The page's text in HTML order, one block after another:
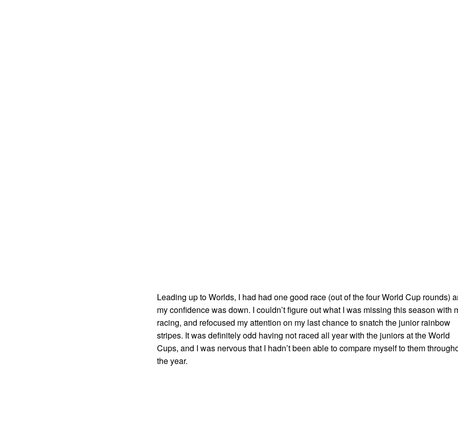
Leading up to Worlds, I had had one good race (out of the four World Cup rounds)
my confidence was down. I couldn’t figure out what I was missing this season with
racing, and refocused my attention on my last chance to snatch the junior rainbow
stripes. It was definitely odd having not raced all year with the juniors at the World
Cups, and I was nervous that I hadn’t been able to compare myself to them
the year.